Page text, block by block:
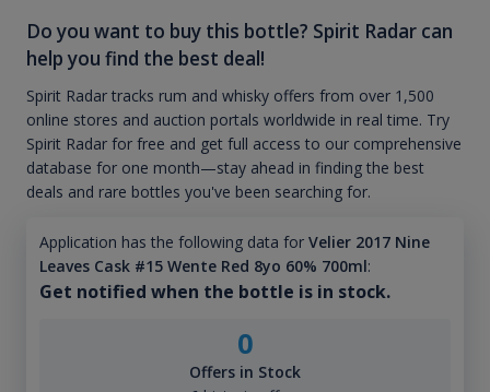
Do you want to buy this bottle? Spirit Radar can
help you find the best deal!
Spirit Radar tracks rum and whisky offers from over 1,500
online stores and auction portals worldwide in real time. Try
Spirit Radar for free and get full access to our comprehensive
database for one month—stay ahead in finding the best
deals and rare bottles you've been searching for.
Application has the following data for Velier 2017 Nine
Leaves Cask #15 Wente Red 8yo 60% 700ml:
Get notified when the bottle is in stock.
0
Offers in Stock